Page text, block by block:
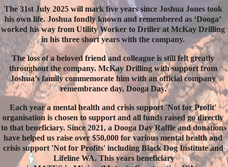
The 31st July 2025 will mark five years since Joshua Jones took
his own life. Joshua fondly known and remembered as ‘Dooga’
worked his way from Utility Worker to Driller at McKay Drilling
in his three short years with the company.
The loss of a beloved friend and colleague is still felt greatly
throughout the company. McKay Drilling with support from
Joshua’s family commemorate him with an official company
remembrance day, Dooga Day.
Each year a mental health and crisis support 'Not for Profit'
organisation is chosen to support and all funds raised go directly
to that beneficiary. Since 2021, a Dooga Day Raffle and donations
have helped us raise over $50,000 for various mental health and
crisis support 'Not for Profits' including Black Dog Institute and
Lifeline WA. This years beneficiary